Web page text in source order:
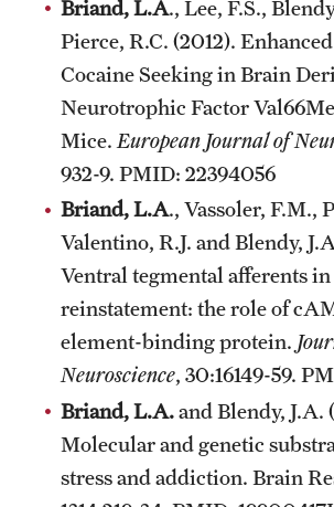
Briand, L.A., Lee, F.S.,
Pierce, R.C. (2012).
Cocaine Seeking in Brain
Neurotrophic Factor
Mice. European Journal of
932-9. PMID: 22394056
Briand, L.A., Vassoler, F.M.,
Valentino, R.J. and Blendy,
Ventral tegmental afferents
reinstatement: the role of
element-binding protein.
Neuroscience, 30:16149-59.
Briand, L.A.and Blendy, J.A.
Molecular and genetic
stress and addiction. Brain